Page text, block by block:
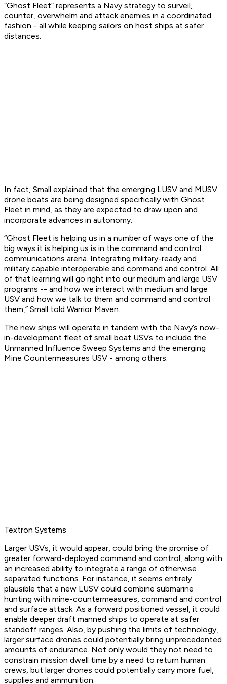
“Ghost Fleet” represents a Navy strategy to surveil,
counter, overwhelm and attack enemies in a coordinated
fashion - all while keeping sailors on host ships at safer
distances.
In fact, Small explained that the emerging LUSV and MUSV
drone boats are being designed specifically with Ghost
Fleet in mind, as they are expected to draw upon and
incorporate advances in autonomy.
“Ghost Fleet is helping us in a number of ways one of the
big ways it is helping us is in the command and control
communications arena. Integrating military-ready and
military capable interoperable and command and control. All
of that learning will go right into our medium and large USV
programs -- and how we interact with medium and large
USV and how we talk to them and command and control
them,” Small told Warrior Maven.
The new ships will operate in tandem with the Navy’s now-
in-development fleet of small boat USVs to include the
Unmanned Influence Sweep Systems and the emerging
Mine Countermeasures USV - among others.
Textron Systems
Larger USVs, it would appear, could bring the promise of
greater forward-deployed command and control, along with
an increased ability to integrate a range of otherwise
separated functions. For instance, it seems entirely
plausible that a new LUSV could combine submarine
hunting with mine-countermeasures, command and control
and surface attack. As a forward positioned vessel, it could
enable deeper draft manned ships to operate at safer
standoff ranges. Also, by pushing the limits of technology,
larger surface drones could potentially bring unprecedented
amounts of endurance. Not only would they not need to
constrain mission dwell time by a need to return human
crews, but larger drones could potentially carry more fuel,
supplies and ammunition.